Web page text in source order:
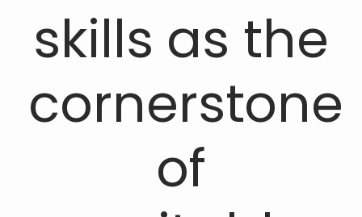
skills as the
cornerstone
of